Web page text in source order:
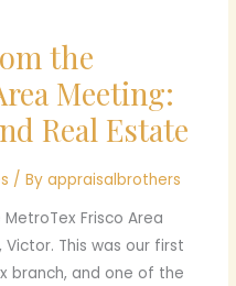
the
Meeting:
Real Estate
/ Byappraisalbrothers
Frisco Area
This was our first
branch, and one of the